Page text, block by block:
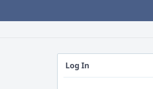
Log In